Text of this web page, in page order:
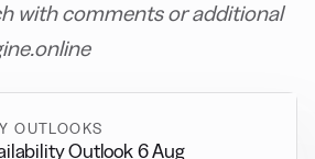
with comments or additional
OUTLOOKS
Outlook 6 Aug